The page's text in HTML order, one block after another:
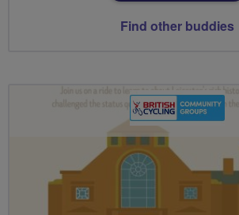
Find other buddies